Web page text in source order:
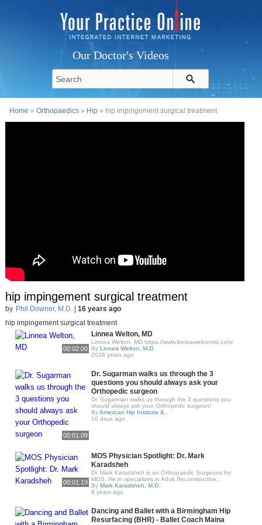
Our Doctor's Videos
Home »Orthopaedics » Hip » hip impingement surgical treatment
hip impingement surgical treatment
by Phil Downer, M.D.| 16 years ago
hip impingement surgical treatment
00:02:00
Linnea Welton, MD
Linnea Welton, MD https://www.linneaweltonmd.com/
By Linnea Welton, M.D.
2028 years ago
00:01:09
Dr. Sugarman walks us through the 3
questions you should always ask your
Orthopedic surgeon
Dr. Sugarman walks us through the 3 questions you
should always ask your Orthopedic surgeon!
ByAmerican Hip Institute &..
10 days ago
00:01:19
MOS Physician Spotlight: Dr. Mark
Karadsheh
Dr. Mark Karadsheh is an Orthopaedic Surgeons for
MOS. He in specializes in Adult Reconstructive,..
By Mark Karadsheh, M.D.
8 years ago
Dancing and Ballet with a Birmingham Hip
Resurfacing (BHR) - Ballet Coach Maina